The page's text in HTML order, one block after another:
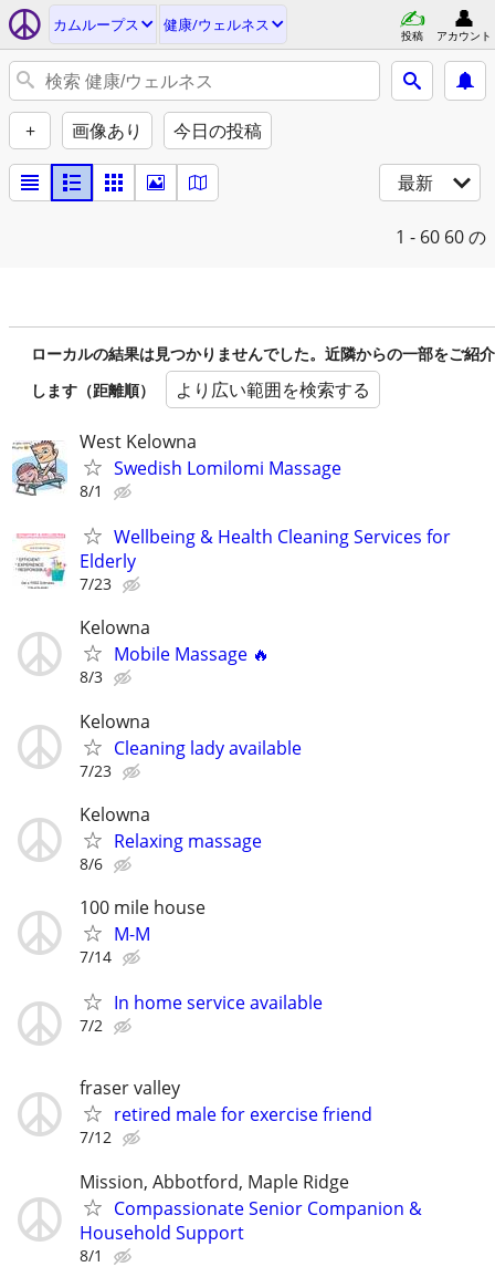
カムループス 健康/ウェルネス
投稿 アカウント
+ 画像あり 今日の投稿
最新
1 - 60 60 の
ローカルの結果は見つかりませんでした。近隣からの一部をご紹介
します（距離順）
より広い範囲を検索する
West Kelowna
Swedish Lomilomi Massage
8/1
Wellbeing & Health Cleaning Services for
Elderly
7/23
Kelowna
Mobile Massage 🔥
8/3
Kelowna
Cleaning lady available
7/23
Kelowna
Relaxing massage
8/6
100 mile house
M-M
7/14
In home service available
7/2
fraser valley
retired male for exercise friend
7/12
Mission, Abbotford, Maple Ridge
Compassionate Senior Companion &
Household Support
8/1